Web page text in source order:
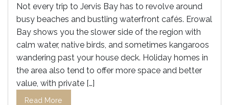
Not every trip to Jervis Bay has to revolve around
busy beaches and bustling waterfront cafés. Erowal
Bay shows you the slower side of the region with
calm water, native birds, and sometimes kangaroos
wandering past your house deck. Holiday homes in
the area also tend to offer more space and better
value, with private […]
Read More